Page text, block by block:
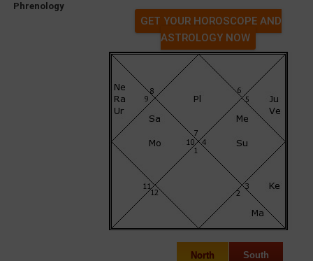
Phrenology
GET YOUR HOROSCOPE AND
ASTROLOGY NOW
North South